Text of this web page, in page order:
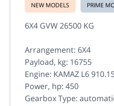
NEW MODELS PRIME
6X4 GVW 26500 KG
Arrangement: 6X4
Payload, kg: 16755
Engine: KAMAZ L6
Power, hp: 450
Gearbox Type: